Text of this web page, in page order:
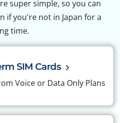
super simple, so you can
if you're not in Japan for a
time.
SIM Cards
Voice or Data Only Plans